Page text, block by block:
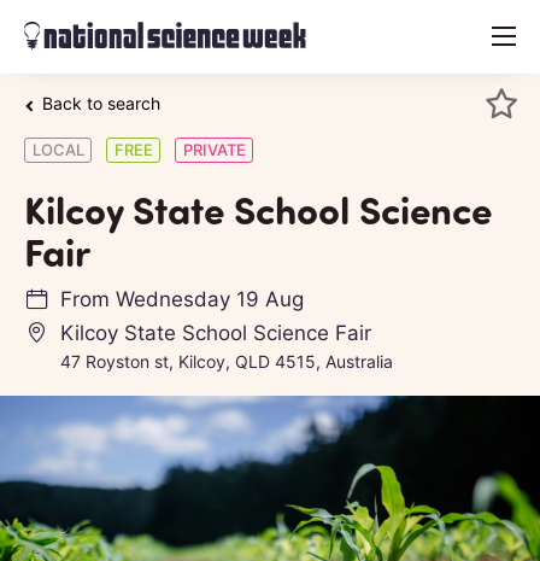
menu
Back to search
LOCAL FREE PRIVATE
Kilcoy State School Science
Fair
From Wednesday 19 Aug
Kilcoy State School Science Fair
47 Royston st, Kilcoy, QLD 4515, Australia